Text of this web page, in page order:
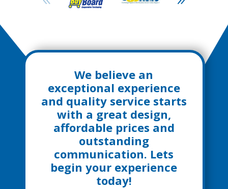
We believe an
exceptional experience
and quality service starts
with a great design,
affordable prices and
outstanding
communication. Lets
begin your experience
today!